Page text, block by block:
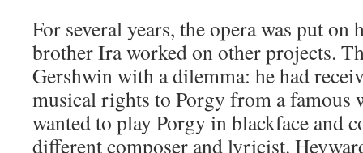
For several years, the opera was put on
brother Ira worked on other projects.
Gershwin with a dilemma: he had
musical rights to Porgy from a famous
wanted to play Porgy in blackface and
different composer and lyricist.